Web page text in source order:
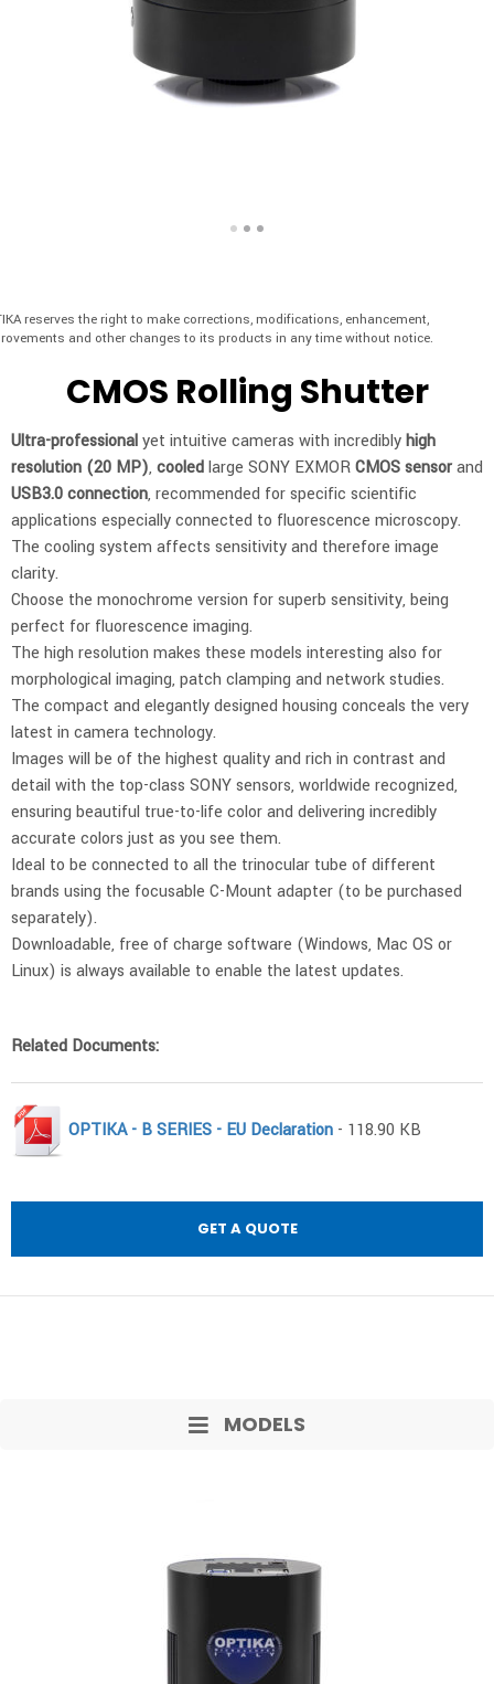
reserves the right to make corrections, modifications, enhancement,
and other changes to its products in any time without notice.
CMOS Rolling Shutter
Ultra-professionalyet intuitive cameras with incrediblyhigh
resolution (20 MP), cooledlarge SONY EXMORCMOSsensorand
USB3.0 connection, recommended for specific scientific
applications especially connected to fluorescence microscopy.
The cooling system affects sensitivity and therefore image
clarity.
Choose the monochrome version for superb sensitivity, being
perfect for fluorescence imaging.
The high resolution makes these models interesting also for
morphological imaging, patch clamping and network studies.
The compact and elegantly designed housing conceals the very
latest in camera technology.
Images will be of the highest quality and rich in contrast and
detail with the top-class SONY sensors, worldwide recognized,
ensuring beautiful true-to-life color and delivering incredibly
accurate colors just as you see them.
Ideal to be connected to all the trinocular tube of different
brands using the focusable C-Mount adapter (to be purchased
separately).
Downloadable, free of charge software (Windows, Mac OS or
Linux) is always available to enable the latest updates.
Related Documents:
OPTIKA - B SERIES - EU Declaration - 118.90 KB
GET A QUOTE
MODELS